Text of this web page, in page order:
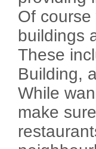
Of
buildings
These
Building,
While
make